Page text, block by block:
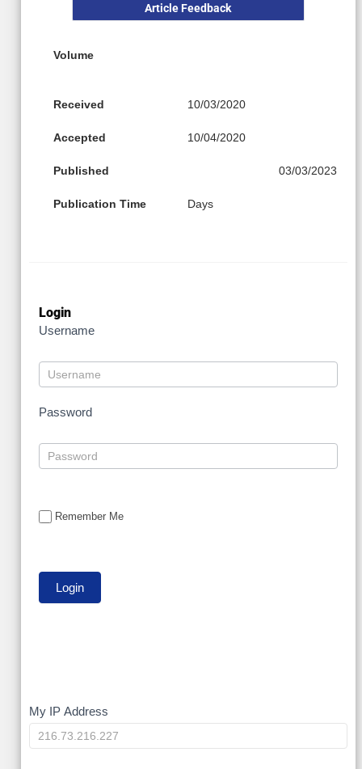
Article Feedback
Volume
Received 10/03/2020
Accepted 10/04/2020
Published 03/03/2023
Publication Time Days
Login
Username
Password
Remember Me
My
IP
My IP Address